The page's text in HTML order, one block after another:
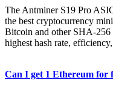
The Antminer S19 Pro
the best cryptocurrency
Bitcoin and other SHA-256
highest hash rate,
Can I get 1 Ethereum for